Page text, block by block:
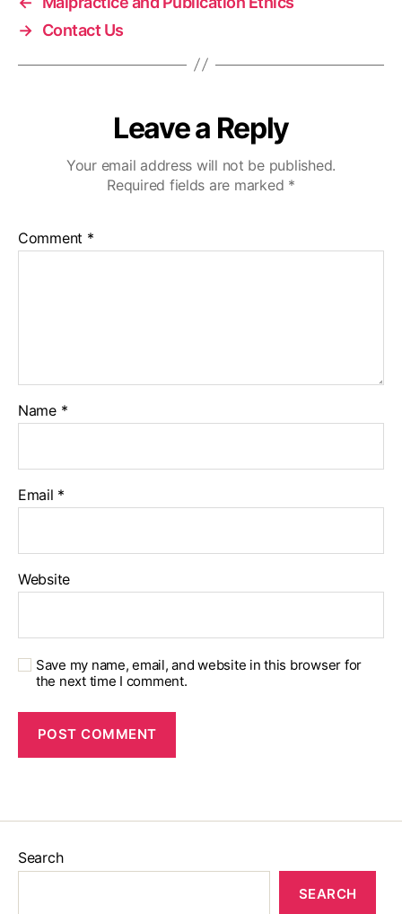
→ Contact Us
Leave a Reply
Your email address will not be published.
Required fields are marked *
Comment *
Name *
Email *
Website
Save my name, email, and website in this browser for
the next time I comment.
Search
SEARCH